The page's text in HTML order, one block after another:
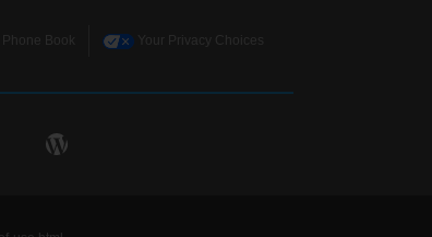
Phone Book Your Privacy Choices